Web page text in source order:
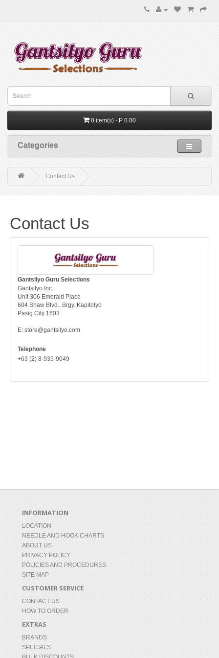
0 item(s) - P 0.00
Categories
Contact Us
Contact Us
Gantsilyo Guru Selections
Gantsilyo Inc.
Unit 306 Emerald Place
604 Shaw Blvd., Brgy. Kapitolyo
Pasig City 1603
E: store@gantsilyo.com
Telephone
+63 (2) 8-935-9049
INFORMATION
LOCATION
NEEDLE AND HOOK CHARTS
ABOUT US
PRIVACY POLICY
POLICIES AND PROCEDURES
SITE MAP
CUSTOMER SERVICE
CONTACT US
HOW TO ORDER
EXTRAS
BRANDS
SPECIALS